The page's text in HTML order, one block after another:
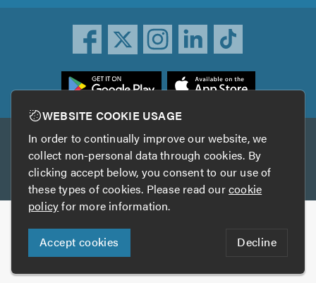
Other services
TrustAGarage TrustATrader Insurance
Copyright © 2005-2026 TrustATrader.com
Who built this website?
Digital Marketing by
WEBSITE COOKIE USAGE
In order to continually improve our website, we
collect non-personal data through cookies. By
clicking accept below, you consent to our use of
these types of cookies. Please read ourcookie
policyfor more information.
Accept cookies Decline